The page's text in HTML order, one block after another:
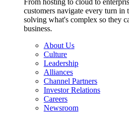
From hosting to cloud to
customers navigate every turn
solving what's complex so they
business.
About Us
Culture
Leadership
Alliances
Channel Partners
Investor Relations
Careers
Newsroom